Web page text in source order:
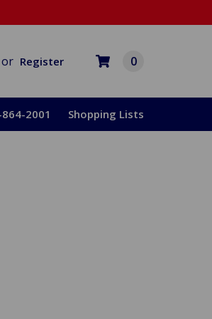
or Register 0
2001 Shopping Lists